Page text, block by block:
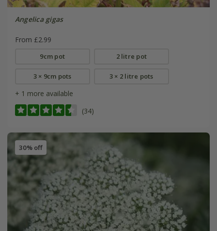
Angelica gigas
From £2.99
9cm pot 2 litre pot
3 × 9cm pots 3 × 2 litre pots
+ 1 more available
(34)
30% off